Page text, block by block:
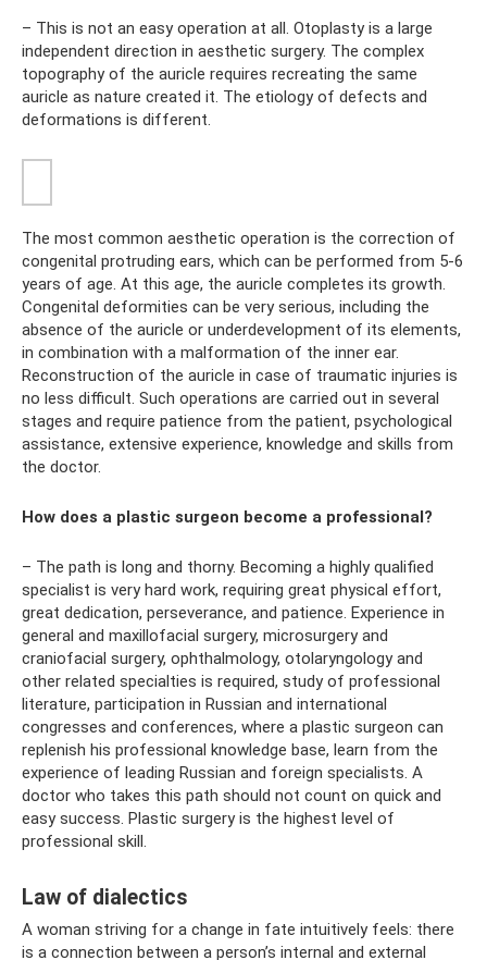
– This is not an easy operation at all. Otoplasty is a large
independent direction in aesthetic surgery. The complex
topography of the auricle requires recreating the same
auricle as nature created it. The etiology of defects and
deformations is different.
The most common aesthetic operation is the correction of
congenital protruding ears, which can be performed from 5-6
years of age. At this age, the auricle completes its growth.
Congenital deformities can be very serious, including the
absence of the auricle or underdevelopment of its elements,
in combination with a malformation of the inner ear.
Reconstruction of the auricle in case of traumatic injuries is
no less difficult. Such operations are carried out in several
stages and require patience from the patient, psychological
assistance, extensive experience, knowledge and skills from
the doctor.
How does a plastic surgeon become a professional?
– The path is long and thorny. Becoming a highly qualified
specialist is very hard work, requiring great physical effort,
great dedication, perseverance, and patience. Experience in
general and maxillofacial surgery, microsurgery and
craniofacial surgery, ophthalmology, otolaryngology and
other related specialties is required, study of professional
literature, participation in Russian and international
congresses and conferences, where a plastic surgeon can
replenish his professional knowledge base, learn from the
experience of leading Russian and foreign specialists. A
doctor who takes this path should not count on quick and
easy success. Plastic surgery is the highest level of
professional skill.
Law of dialectics
A woman striving for a change in fate intuitively feels: there
is a connection between a person’s internal and external